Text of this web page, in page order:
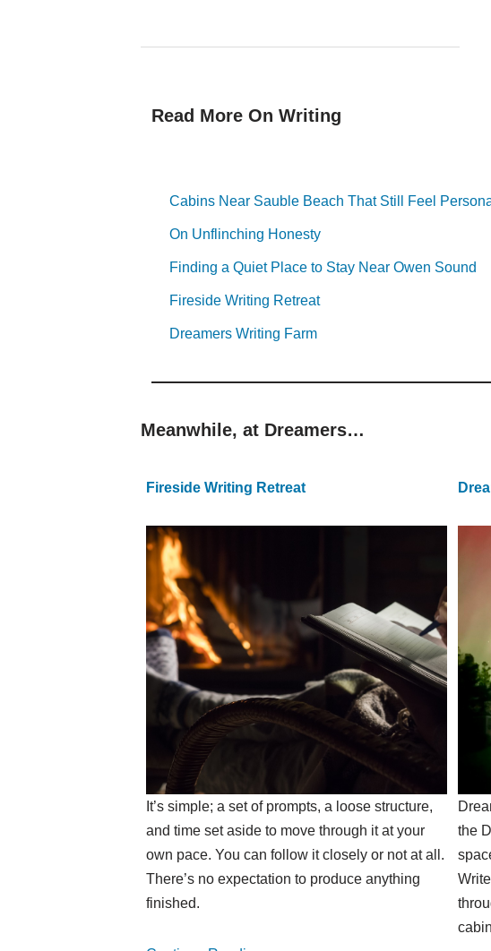
Read More On Writing
Cabins Near Sauble Beach That Still Feel
On Unflinching Honesty
Finding a Quiet Place to Stay Near Owen Sound
Fireside Writing Retreat
Dreamers Writing Farm
Meanwhile, at Dreamers…
Fireside Writing Retreat
It’s simple; a set of prompts, a loose structure,
and time set aside to move through it at your
own pace. You can follow it closely or not at all.
There’s no expectation to produce anything
finished.
the